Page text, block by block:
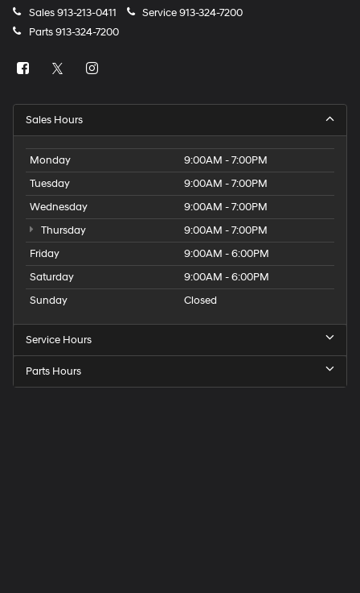
Sales913-213-0411 Service913-324-7200
Parts913-324-7200
Sales Hours
Monday
9:00AM - 7:00PM
Tuesday
9:00AM - 7:00PM
Wednesday
9:00AM - 7:00PM
Thursday
9:00AM - 7:00PM
Friday
9:00AM - 6:00PM
Saturday
9:00AM - 6:00PM
Sunday
Closed
Service Hours
Parts Hours